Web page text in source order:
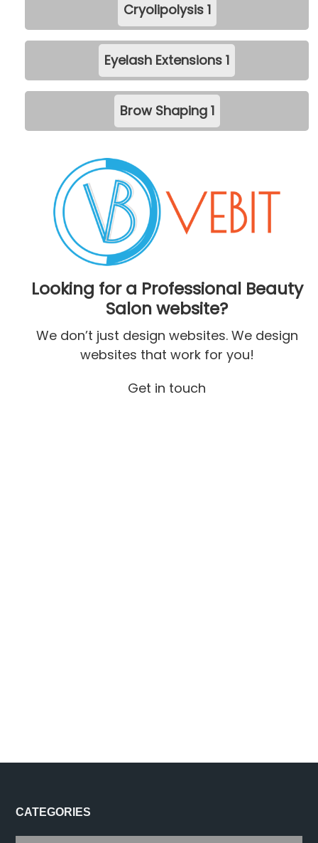
Cryolipolysis 1
Eyelash Extensions1
Brow Shaping 1
Looking for a Professional Beauty
Salon website?
We don’t just design websites. We design
websites that work for you!
Get in touch
Footer
CATEGORIES